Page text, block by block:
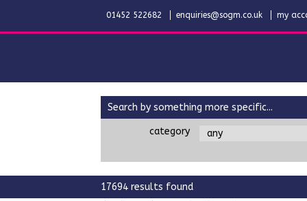
search by something more specific...
category
17694 results found
01452 522682 enquiries@sogm.co.uk my